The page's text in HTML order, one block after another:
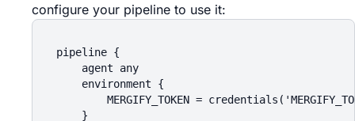
configure your pipeline to use it:
pipeline {
    agent any
    environment {
MERGIFY_TOKEN =
    }